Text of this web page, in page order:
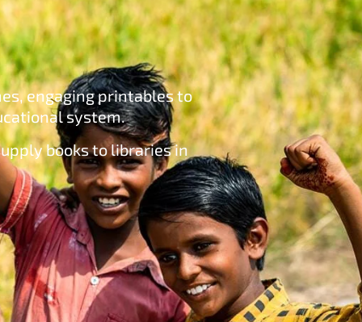
engaging printables to
system.
books to libraries in